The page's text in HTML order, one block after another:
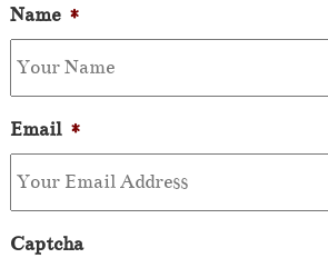
Name *
Email *
Captcha